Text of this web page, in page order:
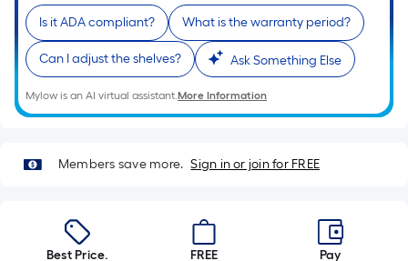
Foot
pricing
is
based
on
the
of
Is it ADA compliant? What is the warranty period?
Can I adjust the shelves? Ask Something Else
Mylow is an AI virtual assistant.More Information
Members save more. Sign in or join for FREE
Best Price.
FREE
Pay